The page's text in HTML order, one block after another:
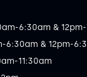
6:30am &
6:30am & 12pm-
11:30am